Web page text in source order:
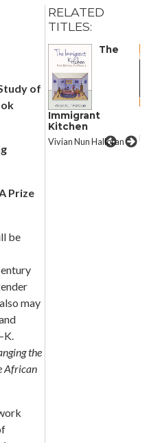
of
Prize
be
may
the
African
RELATED
TITLES:
the
The
Immigrant
Kitchen
Vivian Nun Halloran